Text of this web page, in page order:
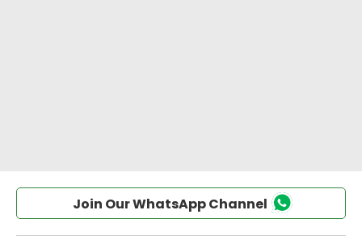
Join Our WhatsApp Channel